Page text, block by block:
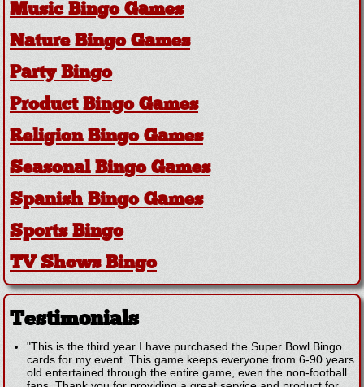
Music Bingo Games
Nature Bingo Games
Party Bingo
Product Bingo Games
Religion Bingo Games
Seasonal Bingo Games
Spanish Bingo Games
Sports Bingo
TV Shows Bingo
Testimonials
"This is the third year I have purchased the Super Bowl Bingo
cards for my event. This game keeps everyone from 6-90 years
old entertained through the entire game, even the non-football